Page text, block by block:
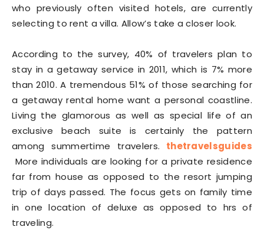
who previously often visited hotels, are currently
selecting to rent a villa. Allow’s take a closer look.
According to the survey, 40% of travelers plan to
stay in a getaway service in 2011, which is 7% more
than 2010. A tremendous 51% of those searching for
a getaway rental home want a personal coastline.
Living the glamorous as well as special life of an
exclusive beach suite is certainly the pattern
among summertime travelers.
thetravelsguides
More individuals are looking for a private residence
far from house as opposed to the resort jumping
trip of days passed. The focus gets on family time
in one location of deluxe as opposed to hrs of
traveling.